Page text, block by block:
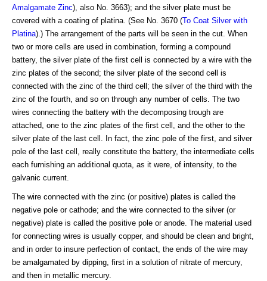
Amalgamate Zinc), also No. 3663); and the silver plate must be
covered with a coating of platina. (See No. 3670 (To Coat Silver with
Platina).) The arrangement of the parts will be seen in the cut. When
two or more cells are used in combination, forming a compound
battery, the silver plate of the first cell is connected by a wire with the
zinc plates of the second; the silver plate of the second cell is
connected with the zinc of the third cell; the silver of the third with the
zinc of the fourth, and so on through any number of cells. The two
wires connecting the battery with the decomposing trough are
attached, one to the zinc plates of the first cell, and the other to the
silver plate of the last cell. In fact, the zinc pole of the first, and silver
pole of the last cell, really constitute the battery, the intermediate cells
each furnishing an additional quota, as it were, of intensity, to the
galvanic current.
The wire connected with the zinc (or positive) plates is called the
negative pole or cathode; and the wire connected to the silver (or
negative) plate is called the positive pole or anode. The material used
for connecting wires is usually copper, and should be clean and bright,
and in order to insure perfection of contact, the ends of the wire may
be amalgamated by dipping, first in a solution of nitrate of mercury,
and then in metallic mercury.